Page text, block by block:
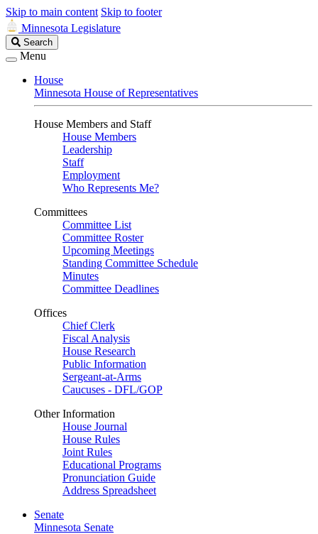
Skip to main content Skip to footer
Minnesota Legislature
Search
Legislature
Search
Menu
House
Minnesota House of Representatives
House Members and Staff
House Members
Leadership
Staff
Employment
Who Represents Me?
Committees
Committee List
Committee Roster
Upcoming Meetings
Standing Committee Schedule
Minutes
Committee Deadlines
Offices
Chief Clerk
Fiscal Analysis
House Research
Public Information
Sergeant-at-Arms
Caucuses - DFL/GOP
Other Information
House Journal
House Rules
Joint Rules
Educational Programs
Pronunciation Guide
Address Spreadsheet
Senate
Minnesota Senate